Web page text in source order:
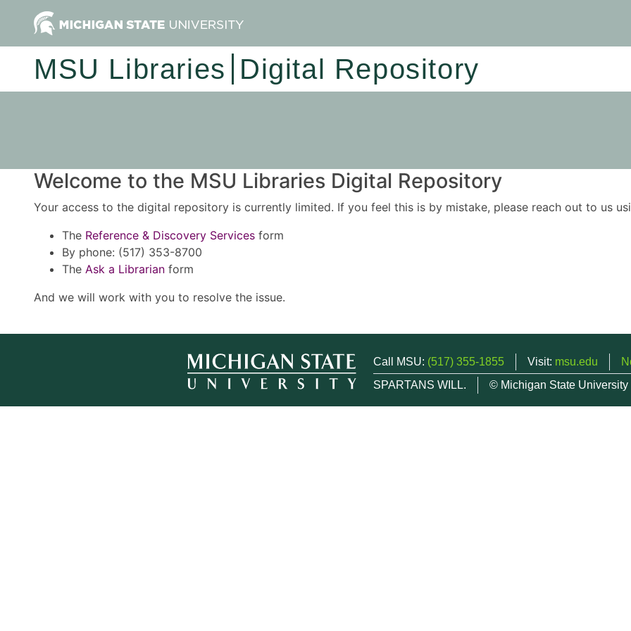
MSU Libraries Digital Repository
Welcome to the MSU Libraries Digital Repository
Your access to the digital repository is currently limited. If you feel this is by mistake, please reach out to us
The Reference & Discovery Services form
By phone: (517) 353-8700
The Ask a Librarian form
And we will work with you to resolve the issue.
Call MSU: (517) 355-1855 Visit: msu.edu
SPARTANS WILL.
© Michigan State University